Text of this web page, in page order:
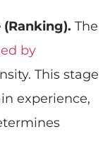
The
by
This stage
experience,